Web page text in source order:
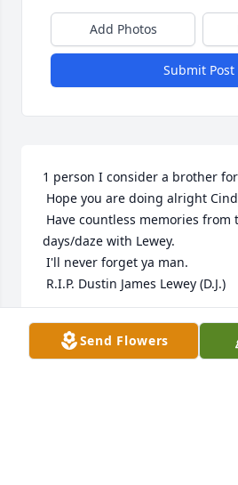
Add Photos
Submit Post
1 person I consider a brother
days/daze with Lewey.
R.I.P. Dustin James Lewey (D.J.)
DUSTIN TOBIN
Jul 04, 2024Send Flowers